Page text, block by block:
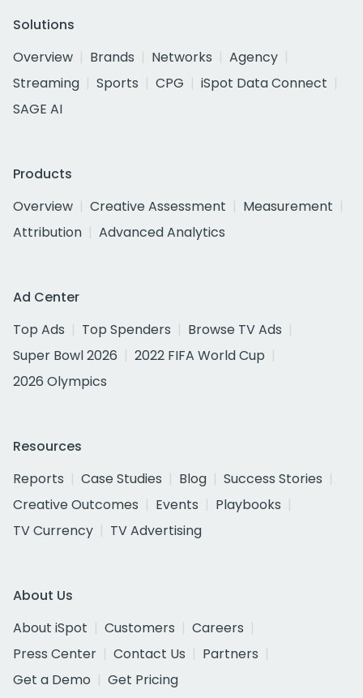
Solutions
Overview
Brands Networks
Agency
Streaming
Sports CPG
iSpot Data Connect
SAGE AI
Products
Overview
Creative Assessment
Measurement
Attribution
Advanced Analytics
Ad Center
Top Ads
Top Spenders
Browse TV Ads
Super Bowl 2026
2022 FIFA World Cup
2026 Olympics
Resources
Reports
Case Studies Blog
Success Stories
Creative Outcomes
Events
Playbooks
TV Currency
TV Advertising
About Us
About iSpot
Customers
Careers
Press Center
Contact Us
Partners
Get a Demo
Get Pricing